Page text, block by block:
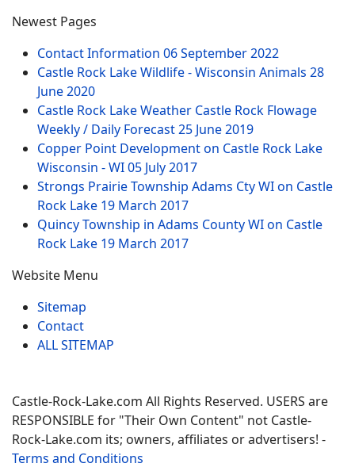
Newest Pages
Contact Information 06 September 2022
Castle Rock Lake Wildlife - Wisconsin Animals 28
June 2020
Castle Rock Lake Weather Castle Rock Flowage
Weekly / Daily Forecast25 June 2019
Copper Point Development on Castle Rock Lake
Wisconsin - WI05 July 2017
Strongs Prairie Township Adams Cty WI on Castle
Rock Lake 19 March 2017
Quincy Township in Adams County WI on Castle
Rock Lake 19 March 2017
Website Menu
Sitemap
Contact
ALL SITEMAP
Castle-Rock-Lake.com All Rights Reserved. USERS are
RESPONSIBLE for "Their Own Content" not Castle-
Rock-Lake.com its; owners, affiliates or advertisers! -
Terms and Conditions